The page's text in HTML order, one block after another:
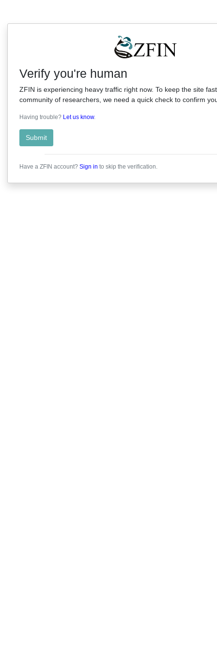
Verify you're human
ZFIN is experiencing heavy traffic right now. To keep the site
community of researchers, we need a quick check to confirm
Having trouble? Let us know.
Submit
Have a ZFIN account? Sign in to skip the verification.